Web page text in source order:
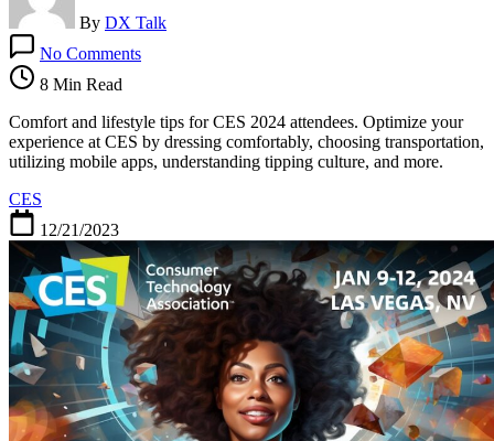
By DX Talk
No CommentsCES
Make
the
show
8 Min Read
Comfort and lifestyle tips for CES 2024 attendees. Optimize your
experience at CES by dressing comfortably, choosing transportation,
utilizing mobile apps, understanding tipping culture, and more.
CES
12/21/2023